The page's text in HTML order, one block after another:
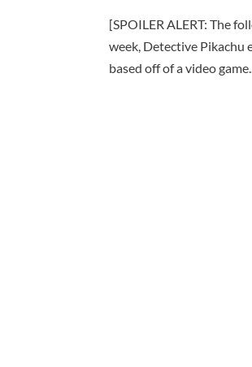
[SPOILER ALERT: The
week, Detective Pikachu
based off of a video